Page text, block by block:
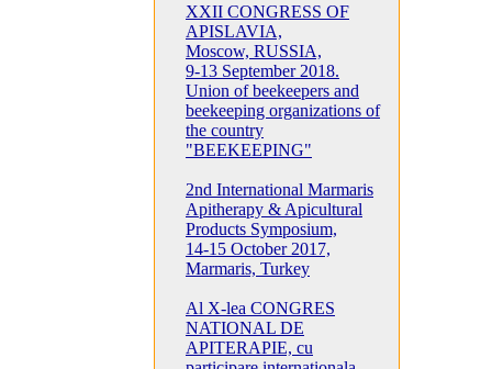
XXII CONGRESS OF
APISLAVIA,
Moscow, RUSSIA,
9-13 September 2018.
Union of beekeepers and
beekeeping organizations of
the country
"BEEKEEPING"
2nd International Marmaris
Apitherapy & Apicultural
Products Symposium,
14-15 October 2017,
Marmaris, Turkey
Al X-lea CONGRES
NATIONAL DE
APITERAPIE, cu